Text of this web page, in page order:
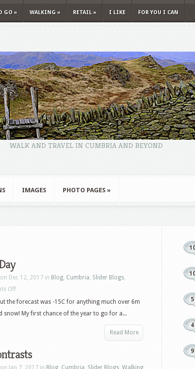
GO » WALKING » RETAIL » I LIKE FOR YOU I CAN
WALK AND TRAVEL IN CUMBRIA AND BEYOND
IMAGES PHOTO PAGES »
on Dec 12, 2017 in Blog, Cumbria, Slider Blogs,
Offon
First
Snow
the forecast was -15C for anything much over 6m
snow! My first chance of the year to go for a...
Read More
on Jan 7, 2017 in Blog, Cumbria, Slider Blogs, Walking
5
4
9